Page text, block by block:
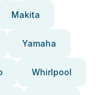
Makita
Yamaha
Whirlpool